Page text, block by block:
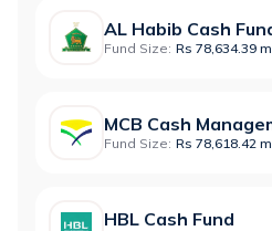
AL Habib Cash
Fund Size: Rs 78,634.39
MCB Cash
Fund Size: Rs 78,618.42
HBL Cash Fund